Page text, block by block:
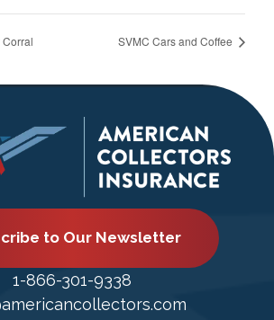
Corral SVMC Cars and Coffee
to Our Newsletter
1-866-301-9338